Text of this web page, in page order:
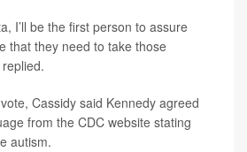
I’ll be the first person to assure
that they need to take those
Cassidy said Kennedy agreed
from the CDC website stating
autism.